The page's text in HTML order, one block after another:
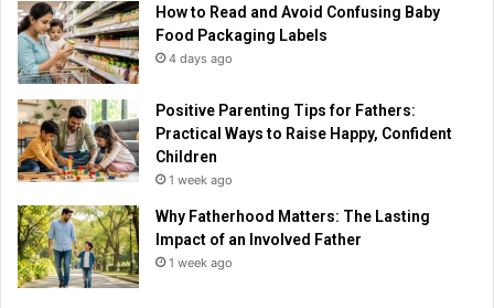
How to Read and Avoid Confusing Baby
Food Packaging Labels
4 days ago
Positive Parenting Tips for Fathers:
Practical Ways to Raise Happy, Confident
Children
1 week ago
Why Fatherhood Matters: The Lasting
Impact of an Involved Father
1 week ago